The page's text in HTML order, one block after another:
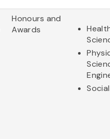
Honours and
Awards